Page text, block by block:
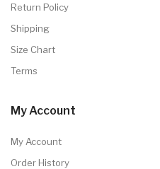
Return Policy
Shipping
Size Chart
Terms
My Account
My Account
Order History